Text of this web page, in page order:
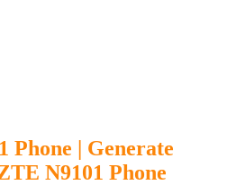
Phone | Generate
N9101 Phone